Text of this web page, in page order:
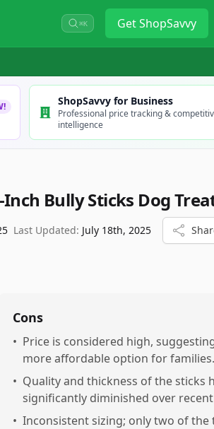
⌘K GetShopSavvy
ShopSavvy for Business
Professional price tracking &
intelligence
Inch Bully Sticks Dog
Last Updated: July 18th, 2025
Cons
• Price is considered high,
more affordable option for families.
• Quality and thickness of the sticks
significantly diminished over
• Inconsistent sizing; only two of the